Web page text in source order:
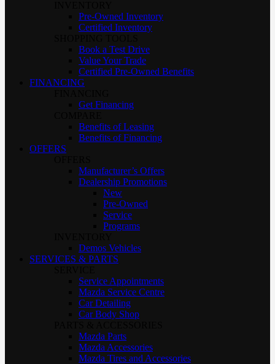
Pre-Owned Inventory
Certified Inventory
Book a Test Drive
Value Your Trade
Certified Pre-Owned Benefits
FINANCING
Get Financing
Benefits of Leasing
Benefits of Financing
OFFERS
Manufacturer’s Offers
Dealership Promotions
New
Pre-Owned
Service
Programs
Demos Vehicles
SERVICES & PARTS
Service Appointments
Mazda Service Centre
Car Detailing
Car Body Shop
Mazda Parts
Mazda Accessories
Mazda Tires and Accessories